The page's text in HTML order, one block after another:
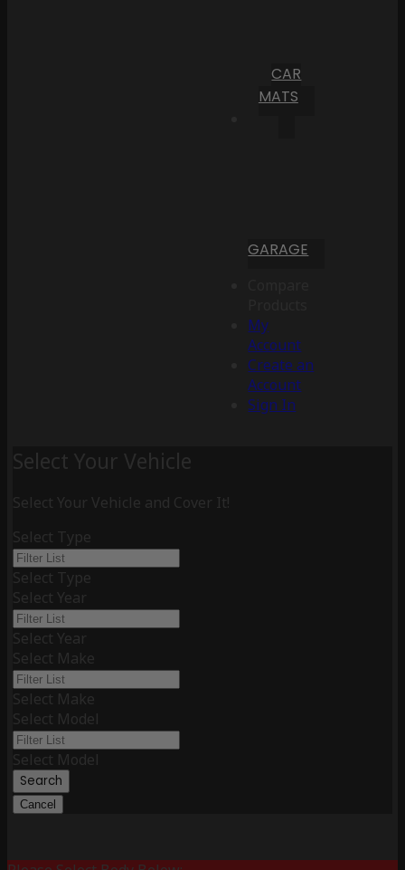
CAR
MATS
GARAGE
My
Account
Create an
Account
Sign In
Select Your Vehicle
Select Your Vehicle and Cover It!
Select Type
Select Type
Select Year
Select Year
Select Make
Select Make
Select Model
Select Model
Search
Cancel